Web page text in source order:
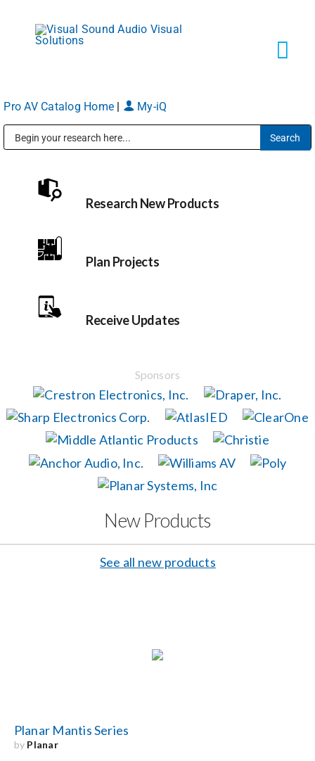
content
About
Shop Products
News
Careers
Procurement Contracts
Pro AV Catalog Home My-iQ
Research New Products
Plan Projects
Receive Updates
Sponsors
New Products
See all new products
Planar Mantis Series
by Planar